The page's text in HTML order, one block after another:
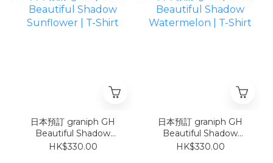
日本預訂 graniph GH
Beautiful Shadow
Sunflower | T-Shirt
HK$330.00
日本預訂 graniph GH
Beautiful Shadow
Watermelon | T-Shirt
HK$330.00